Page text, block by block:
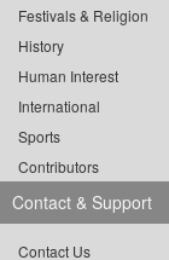
Festivals & Religion
History
Human Interest
International
Sports
Contributors
Contact & Support
Contact Us